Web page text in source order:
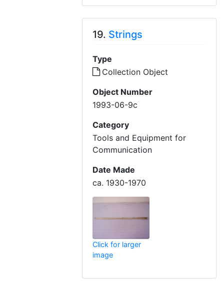
19. Strings
Type
Collection Object
Object Number
1993-06-9c
Category
Tools and Equipment for
Communication
Date Made
ca. 1930-1970
Click for larger
image